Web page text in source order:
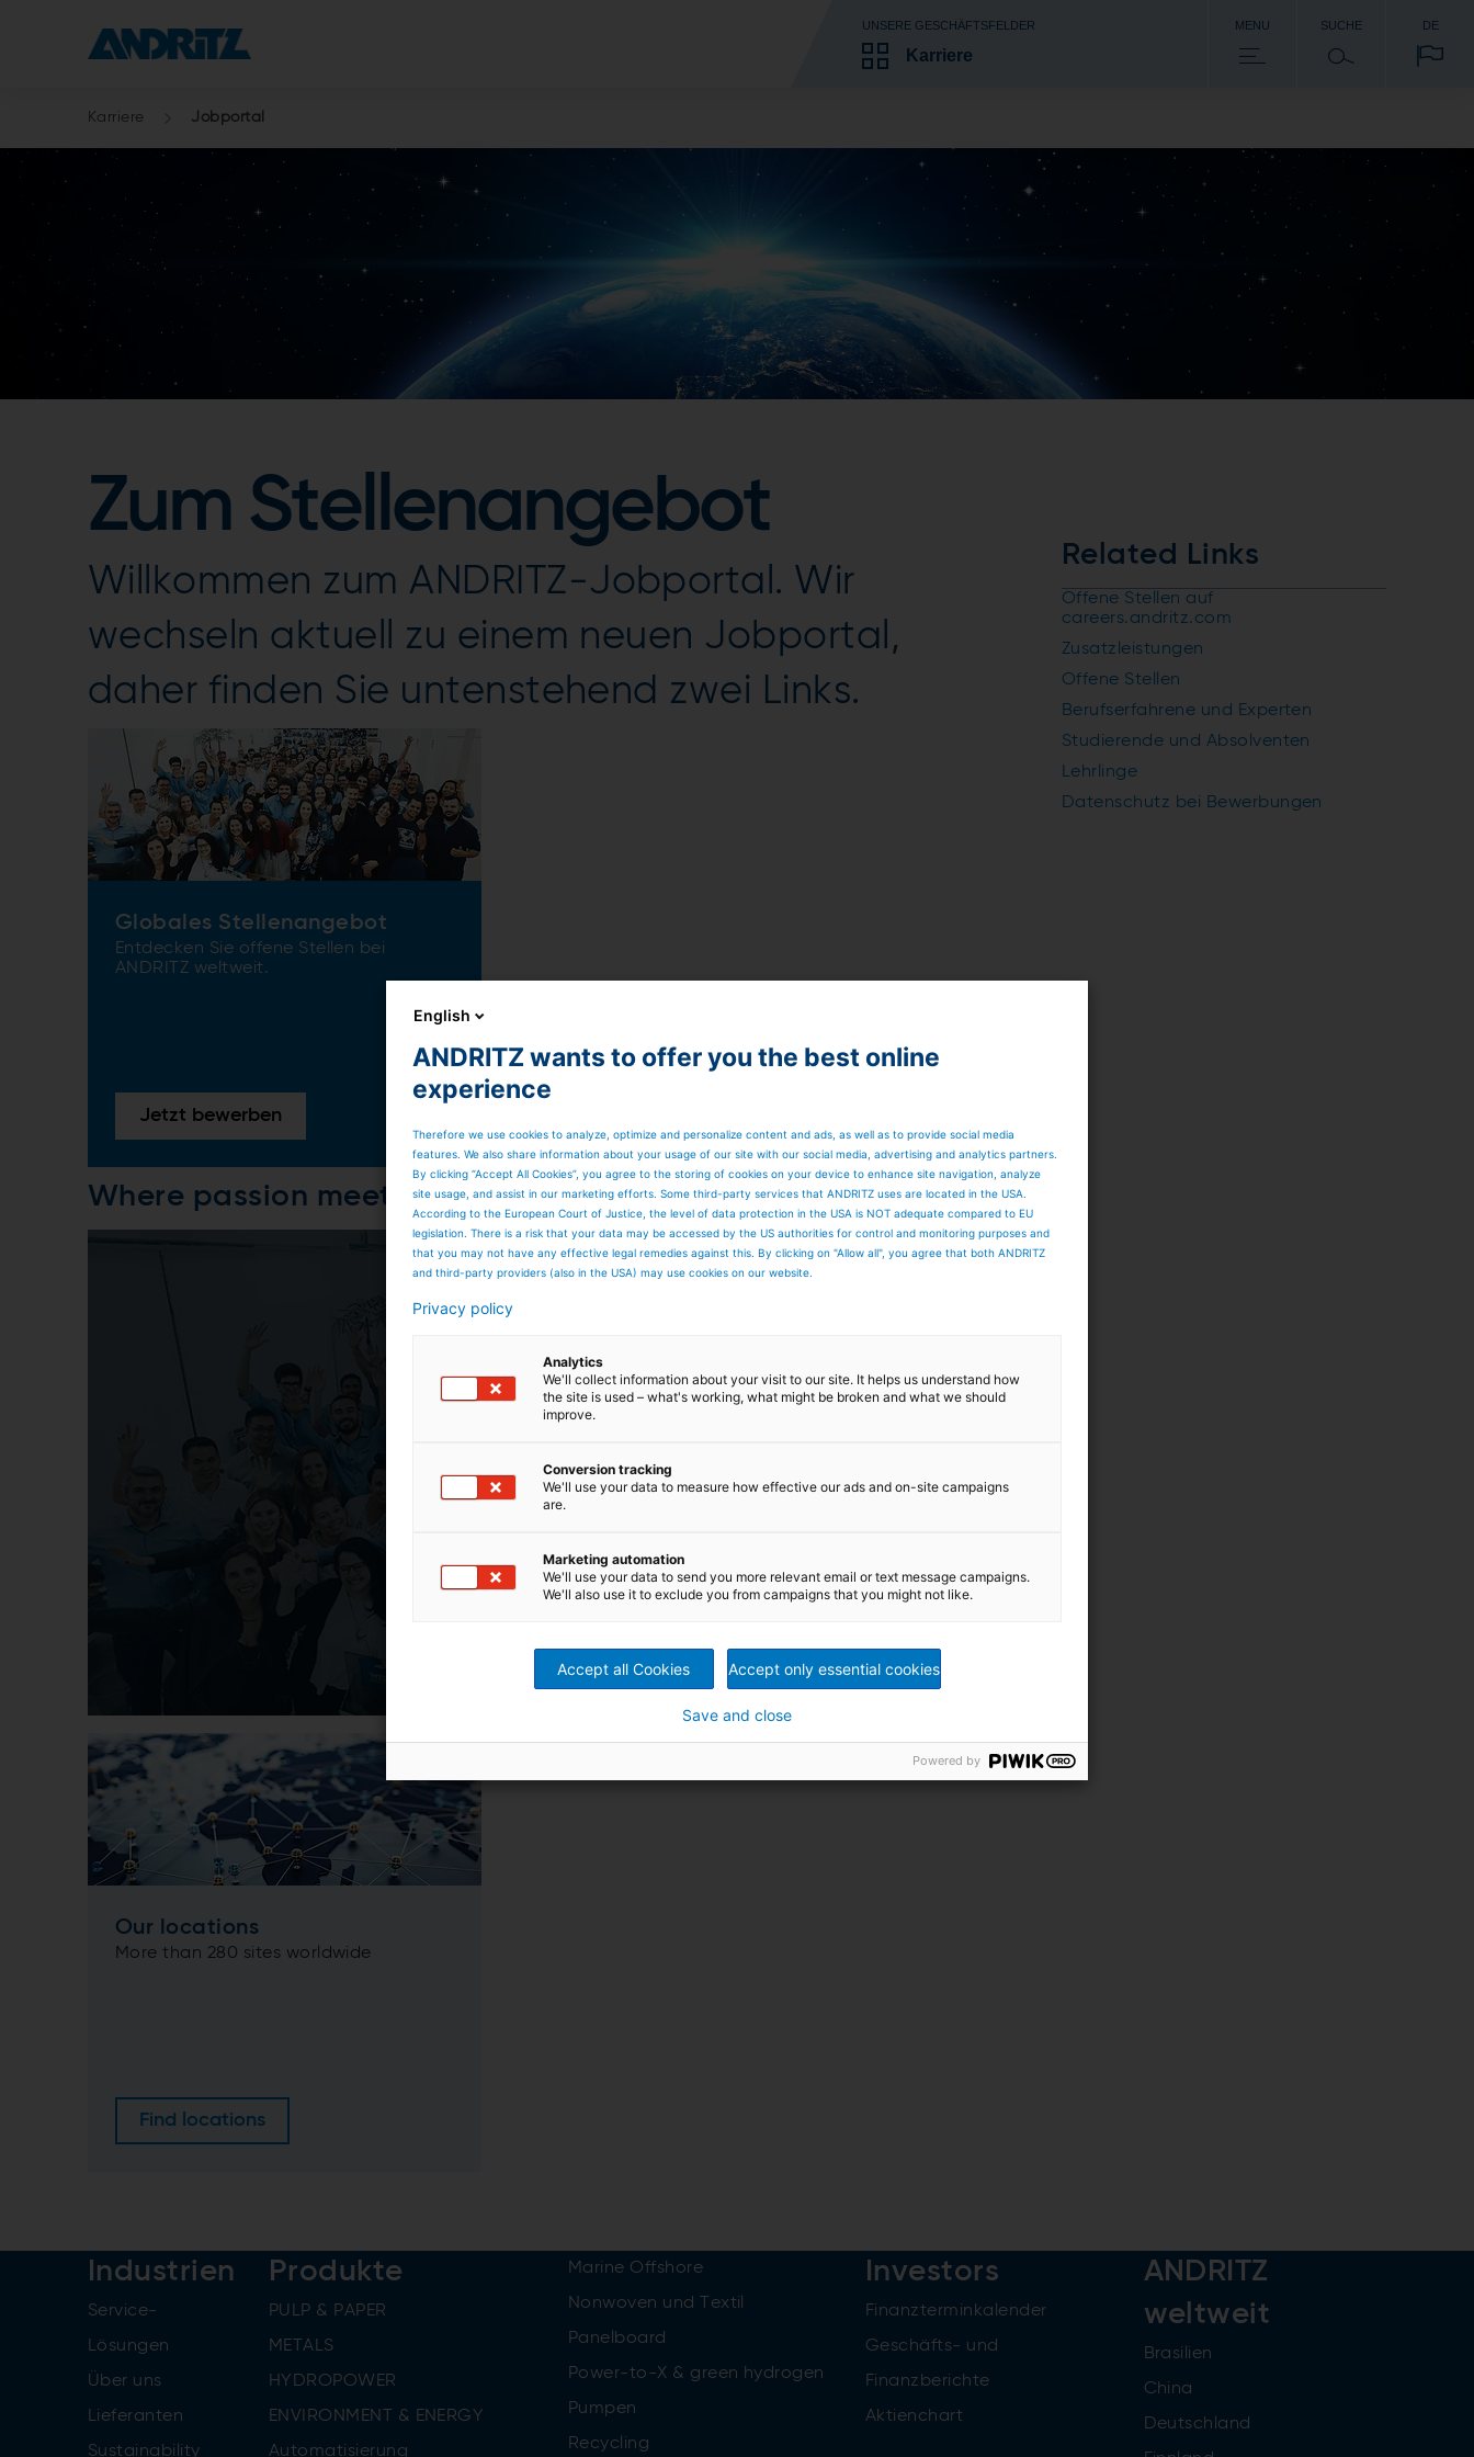
UNSERE GESCHÄFTSFELDER
Karriere
MENU SUCHE DE
Karriere Jobportal
Zum Stellenangebot
Willkommen zum ANDRITZ-Jobportal. Wir
wechseln aktuell zu einem neuen Jobportal,
daher finden Sie untenstehend zwei Links.
Globales Stellenangebot
Entdecken Sie offene Stellen bei
ANDRITZ weltweit.
Jetzt bewerben
Where passion meets career
Our locations
More than 280 sites worldwide
Find locations
Related Links
Offene Stellen auf
careers.andritz.com
Zusatzleistungen
Offene Stellen
Berufserfahrene und Experten
Studierende und Absolventen
Lehrlinge
Datenschutz bei Bewerbungen
Industrien
Service-
Lösungen
Über uns
Lieferanten
Sustainability
Produkte
PULP & PAPER
METALS
HYDROPOWER
ENVIRONMENT & ENERGY
Automatisierung
Marine Offshore
Nonwoven und Textil
Panelboard
Power-to-X & green hydrogen
Pumpen
Recycling
Investors
Finanzterminkalender
Geschäfts- und
Finanzberichte
Aktienchart
ANDRITZ
weltweit
Brasilien
China
Deutschland
English
ANDRITZ wants to offer you the best online
experience
Therefore we use cookies to analyze, optimize and personalize content and ads, as well as to provide social media
features. We also share information about your usage of our site with our social media, advertising and analytics partners.
By clicking “Accept All Cookies”, you agree to the storing of cookies on your device to enhance site navigation, analyze
site usage, and assist in our marketing efforts. Some third-party services that ANDRITZ uses are located in the USA.
According to the European Court of Justice, the level of data protection in the USA is NOT adequate compared to EU
legislation. There is a risk that your data may be accessed by the US authorities for control and monitoring purposes and
that you may not have any effective legal remedies against this. By clicking on "Allow all", you agree that both ANDRITZ
and third-party providers (also in the USA) may use cookies on our website.
Privacy policy
Analytics
We'll collect information about your visit to our site. It helps us understand how
the site is used – what's working, what might be broken and what we should
improve.
Conversion tracking
We'll use your data to measure how effective our ads and on-site campaigns
are.
Marketing automation
We'll use your data to send you more relevant email or text message campaigns.
We'll also use it to exclude you from campaigns that you might not like.
Accept all Cookies Accept only essential cookies
Save and close
Powered by